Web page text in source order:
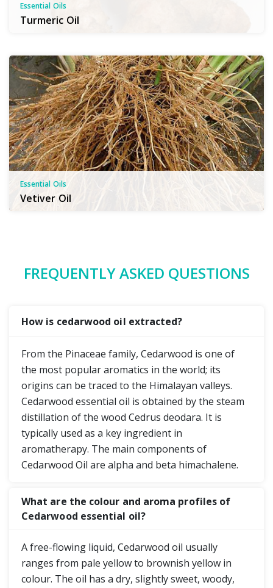
Essential Oils
Turmeric Oil
Essential Oils
Vetiver Oil
FREQUENTLY ASKED QUESTIONS
How is cedarwood oil extracted?
From the Pinaceae family, Cedarwood is one of
the most popular aromatics in the world; its
origins can be traced to the Himalayan valleys.
Cedarwood essential oil is obtained by the steam
distillation of the wood Cedrus deodara. It is
typically used as a key ingredient in
aromatherapy. The main components of
Cedarwood Oil are alpha and beta himachalene.
What are the colour and aroma profiles of
Cedarwood essential oil?
A free-flowing liquid, Cedarwood oil usually
ranges from pale yellow to brownish yellow in
colour. The oil has a dry, slightly sweet, woody,